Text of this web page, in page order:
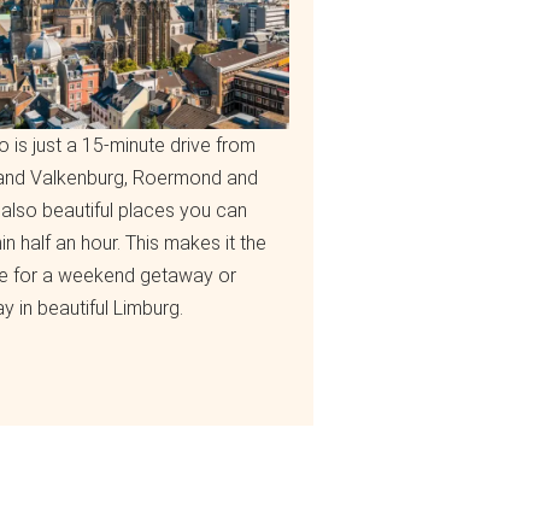
is just a 15-minute drive from
Valkenburg, Roermond and
beautiful places you can
half an hour. This makes it the
for a weekend getaway or
in beautiful Limburg.